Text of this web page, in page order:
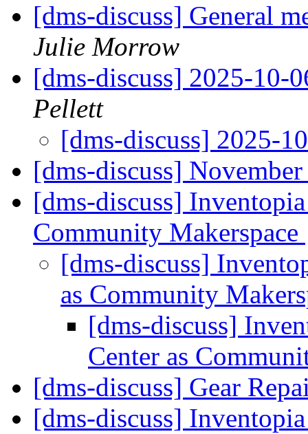
[dms-discuss] General
Julie Morrow
[dms-discuss] 2025-10-
Pellett
[dms-discuss] 2025-
[dms-discuss]
[dms-discuss]
Community Makerspace
[dms-discuss]
as Community
[dms-discuss]
Center as
[dms-discuss] Gear
[dms-discuss]